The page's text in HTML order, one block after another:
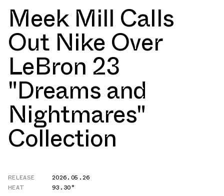
Meek Mill Calls
Out Nike Over
LeBron 23
"Dreams and
Nightmares"
Collection
RELEASE
2026.05.26
HEAT
93.30°